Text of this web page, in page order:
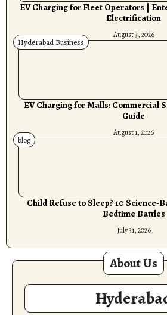
EV Charging for Fleet Operators |
Electrification
August 3, 2026
Hyderabad Business
EV Charging for Malls: Commercial
Guide
August 1, 2026
blog
Child Refuse to Sleep? 10 Science-
Bedtime Battles
July 31, 2026
About Us